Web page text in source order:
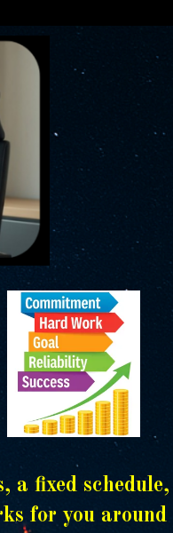
a fixed
for you around